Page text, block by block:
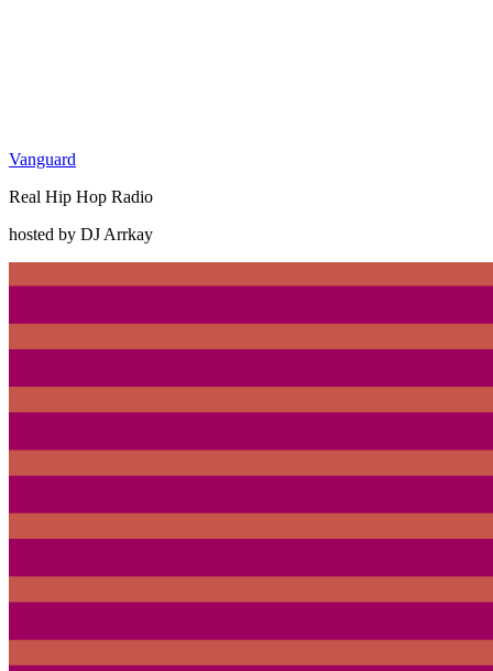
Vanguard
Real Hip Hop Radio
hosted by DJ Arrkay